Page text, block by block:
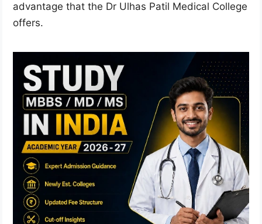
advantage that the Dr Ulhas Patil Medical College
offers.